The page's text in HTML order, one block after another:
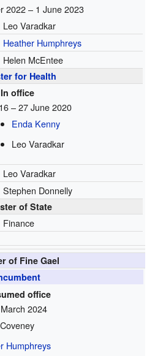
2022 – 1 June 2023
Leo Varadkar
Heather Humphreys
Helen McEntee
for Health
In office
– 27 June 2020
Enda Kenny
Leo Varadkar
Leo Varadkar
Stephen Donnelly
of State
Finance
of Fine Gael
office
2024
Humphreys